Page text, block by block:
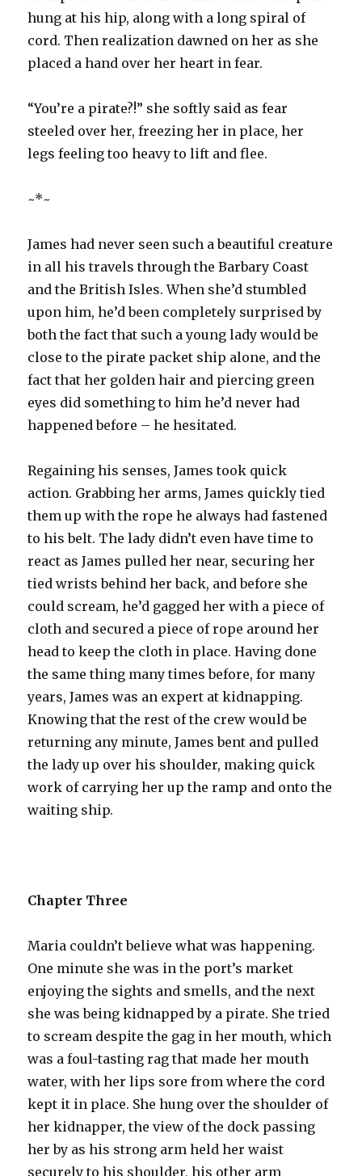
hung at his hip, along with a long spiral of
cord. Then realization dawned on her as she
placed a hand over her heart in fear.
“You’re a pirate?!” she softly said as fear
steeled over her, freezing her in place, her
legs feeling too heavy to lift and flee.
~*~
James had never seen such a beautiful creature
in all his travels through the Barbary Coast
and the British Isles. When she’d stumbled
upon him, he’d been completely surprised by
both the fact that such a young lady would be
close to the pirate packet ship alone, and the
fact that her golden hair and piercing green
eyes did something to him he’d never had
happened before – he hesitated.
Regaining his senses, James took quick
action. Grabbing her arms, James quickly tied
them up with the rope he always had fastened
to his belt. The lady didn’t even have time to
react as James pulled her near, securing her
tied wrists behind her back, and before she
could scream, he’d gagged her with a piece of
cloth and secured a piece of rope around her
head to keep the cloth in place. Having done
the same thing many times before, for many
years, James was an expert at kidnapping.
Knowing that the rest of the crew would be
returning any minute, James bent and pulled
the lady up over his shoulder, making quick
work of carrying her up the ramp and onto the
waiting ship.
Chapter Three
Maria couldn’t believe what was happening.
One minute she was in the port’s market
enjoying the sights and smells, and the next
she was being kidnapped by a pirate. She tried
to scream despite the gag in her mouth, which
was a foul-tasting rag that made her mouth
water, with her lips sore from where the cord
kept it in place. She hung over the shoulder of
her kidnapper, the view of the dock passing
her by as his strong arm held her waist
securely to his shoulder, his other arm